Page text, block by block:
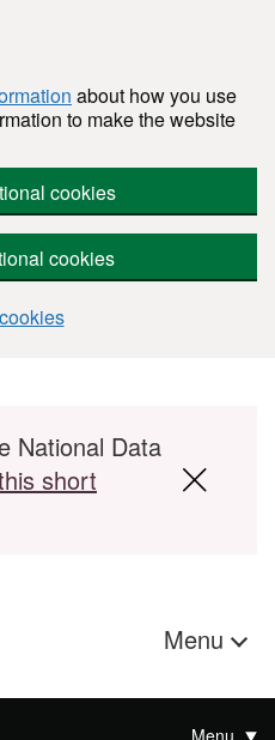
about how you use
to make the website
cookies
cookies
National Data
short
Menu
Menu